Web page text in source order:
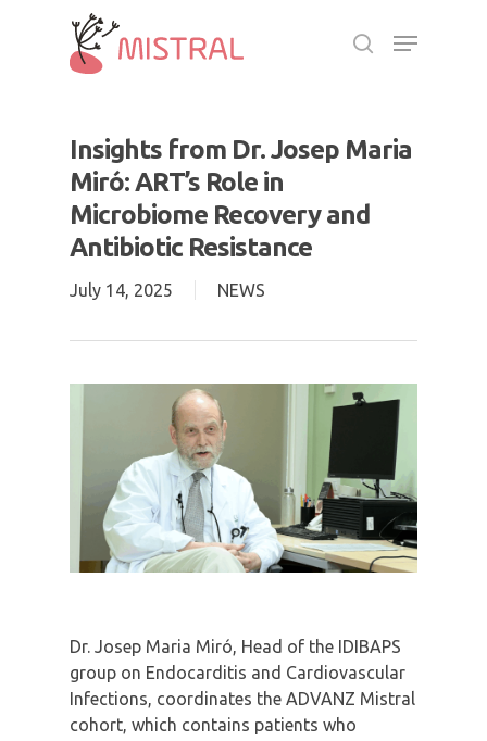
search
Menu
Insights from Dr. Josep Maria
Miró: ART’s Role in
Microbiome Recovery and
Antibiotic Resistance
July 14, 2025 NEWS
Dr. Josep Maria Miró, Head of the IDIBAPS
group on Endocarditis and Cardiovascular
Infections, coordinates the ADVANZ Mistral
cohort, which contains patients who